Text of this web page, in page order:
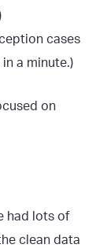
cases
a minute.)
on
had lots of
clean data